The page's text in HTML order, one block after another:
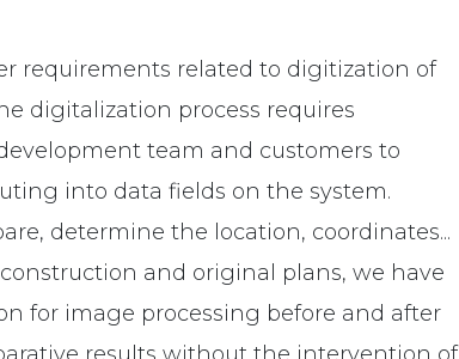
requirements related to digitization of
digitalization process requires
team and customers to
into data fields on the system.
determine the location, coordinates...
and original plans, we have
for image processing before and after